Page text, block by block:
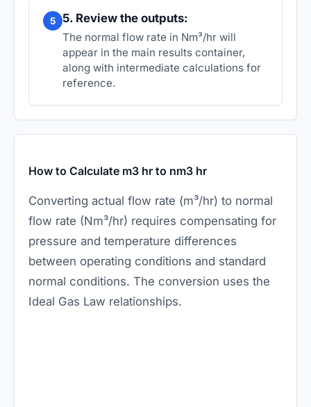
5 5. Review the outputs:
The normal flow rate in Nm³/hr will
appear in the main results container,
along with intermediate calculations for
reference.
How to Calculate m3 hr to nm3 hr
Converting actual flow rate (m³/hr) to normal
flow rate (Nm³/hr) requires compensating for
pressure and temperature differences
between operating conditions and standard
normal conditions. The conversion uses the
Ideal Gas Law relationships.